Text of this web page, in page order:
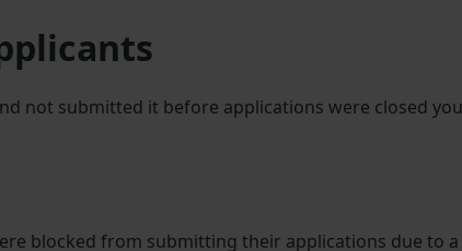
not submitted it before applications were closed you
blocked from submitting their applications due to a